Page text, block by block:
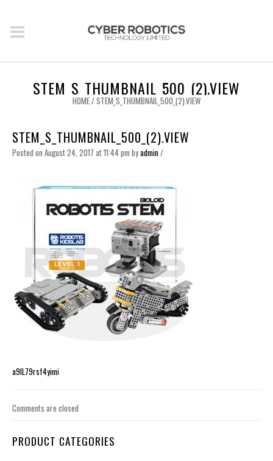
STEM_S_THUMBNAIL_500_(2).VIEW
HOME/STEM_S_THUMBNAIL_500_(2).VIEW
STEM_S_THUMBNAIL_500_(2).VIEW
Posted on August 24, 2017 at 11:44 pm byadmin/
a9lL79rsf4yimi
Comments are closed
PRODUCT CATEGORIES